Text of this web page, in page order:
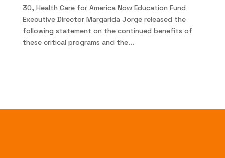
30, Health Care for America Now Education Fund
Executive Director Margarida Jorge released the
following statement on the continued benefits of
these critical programs and the...